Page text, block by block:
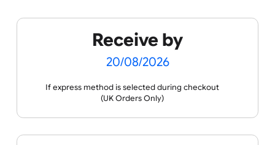
Spec Sheets
Receive by
20/08/2026